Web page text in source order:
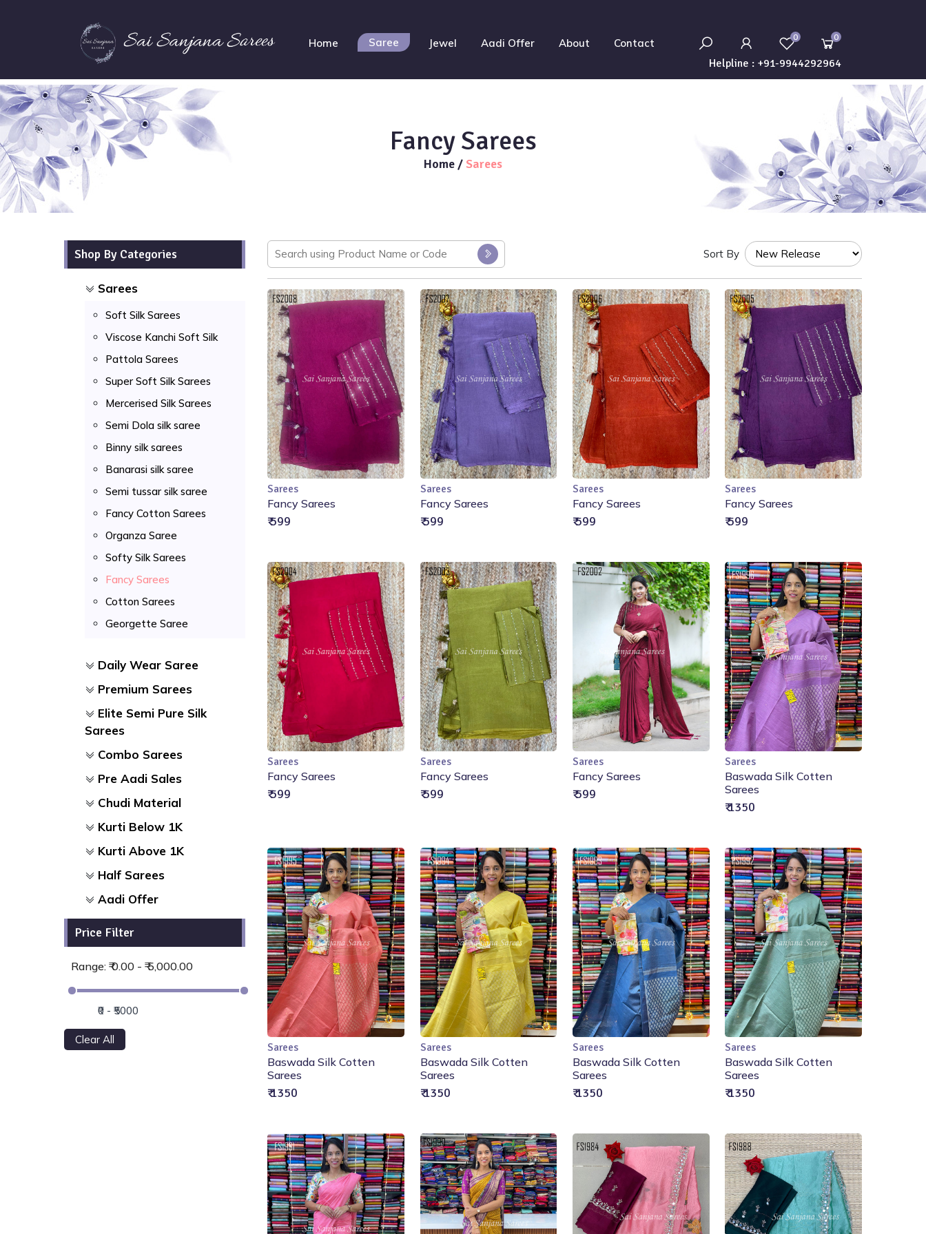
Home Saree Jewel Aadi Offer About Contact 0 0
Helpline : +91-9944292964
Fancy Sarees
Home /Sarees
Shop By Categories
Sarees
Soft Silk Sarees
Viscose Kanchi Soft Silk
Pattola Sarees
Super Soft Silk Sarees
Mercerised Silk Sarees
Semi Dola silk saree
Binny silk sarees
Banarasi silk saree
Semi tussar silk saree
Fancy Cotton Sarees
Organza Saree
Softy Silk Sarees
Fancy Sarees
Cotton Sarees
Georgette Saree
Daily Wear Saree
Premium Sarees
Elite Semi Pure Silk
Sarees
Combo Sarees
Pre Aadi Sales
Chudi Material
Kurti Below 1K
Kurti Above 1K
Half Sarees
Aadi Offer
Price Filter
Range: ₹ 0.00 - ₹ 5,000.00
Clear All
Sort By
Sarees
Fancy Sarees
₹ 599
Sarees
Fancy Sarees
₹ 599
Sarees
Fancy Sarees
₹ 599
Sarees
Fancy Sarees
₹ 599
Sarees
Fancy Sarees
₹ 599
Sarees
Fancy Sarees
₹ 599
Sarees
Fancy Sarees
₹ 599
Add to Cart
Sarees
Baswada Silk Cotten
Sarees
₹ 1350
Add to Cart
Sarees
Baswada Silk Cotten
Sarees
₹ 1350
Add to Cart
Sarees
Baswada Silk Cotten
Sarees
₹ 1350
Add to Cart
Sarees
Baswada Silk Cotten
Sarees
₹ 1350
Add to Cart
Sarees
Baswada Silk Cotten
Sarees
₹ 1350